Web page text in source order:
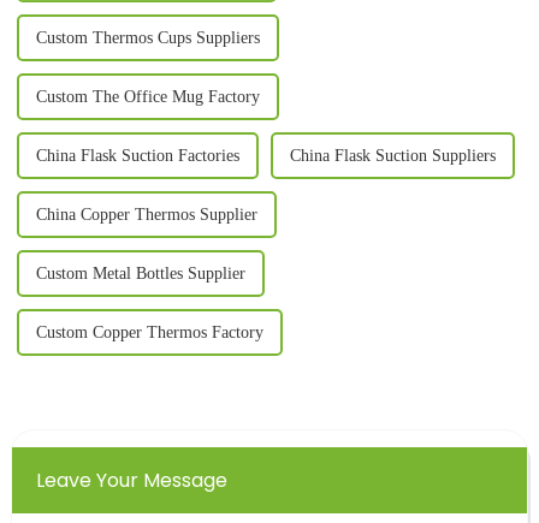
Custom Thermos Cups Suppliers
Custom The Office Mug Factory
China Flask Suction Factories China Flask Suction Suppliers
China Copper Thermos Supplier
Custom Metal Bottles Supplier
Custom Copper Thermos Factory
Leave Your Message